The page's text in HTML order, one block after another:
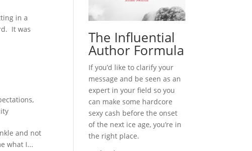
in a
It was
,
and not
what I...
The Influential
Author Formula
If you’d like to clarify your
message and be seen as an
expert in your field so you
can make some hardcore
sexy cash before the onset
of the next ice age, you’re in
the right place.